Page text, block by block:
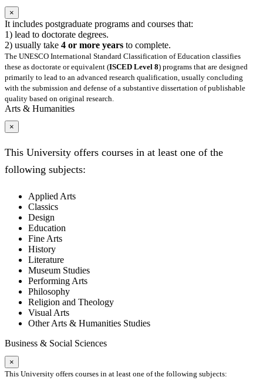
×
It includes postgraduate programs and courses that:
1) lead to doctorate degrees.
2) usually take 4 or more years to complete.
The UNESCO International Standard Classification of Education classifies
these as doctorate or equivalent (ISCED Level 8) programs that are designed
primarily to lead to an advanced research qualification, usually concluding
with the submission and defense of a substantive dissertation of publishable
quality based on original research.
Arts & Humanities
×
This University offers courses in at least one of the
following subjects:
Applied Arts
Classics
Design
Education
Fine Arts
History
Literature
Museum Studies
Performing Arts
Philosophy
Religion and Theology
Visual Arts
Other Arts & Humanities Studies
Business & Social Sciences
×
This University offers courses in at least one of the following subjects: